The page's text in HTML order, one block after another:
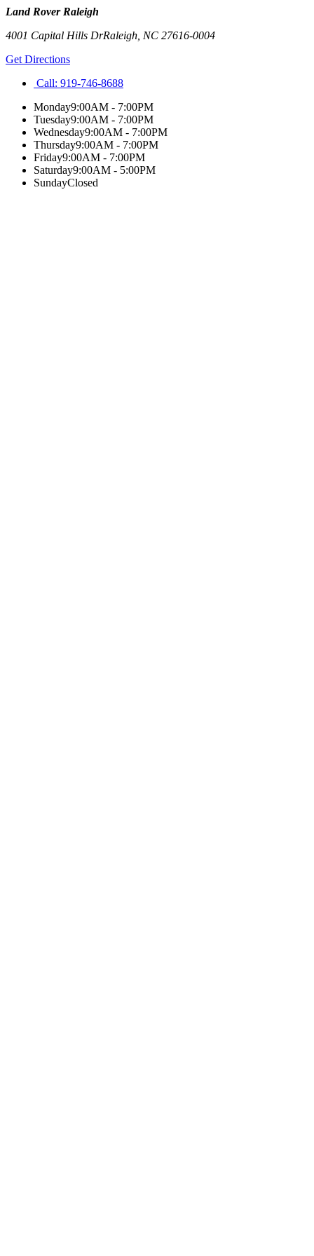
Land Rover Raleigh
4001 Capital Hills DrRaleigh NC 27616-0004
Get Directions
Call: 919-746-8688
Monday9:00AM - 7:00PM
Tuesday9:00AM - 7:00PM
Wednesday9:00AM - 7:00PM
Thursday9:00AM - 7:00PM
Friday9:00AM - 7:00PM
Saturday9:00AM - 5:00PM
SundayClosed